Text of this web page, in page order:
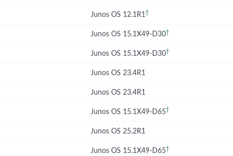
Junos OS 12.1R1†
Junos OS 15.1X49-D30†
Junos OS 15.1X49-D30†
Junos OS 23.4R1
Junos OS 23.4R1
Junos OS 15.1X49-D65†
Junos OS 25.2R1
Junos OS 15.1X49-D65†